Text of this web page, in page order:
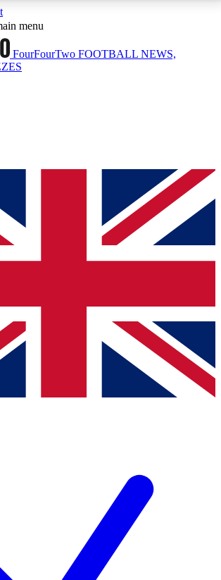
ACCESS AVAILABLE
Sessions
sessions
ACCESS QUICK
way to join, simply enter your email
access. We will send a confirmation
up to our newsletter to keep you
with news and offers from other Future
information you agree to the Terms & Conditionsand
Privacy
16 or over.
menu
FourFourTwo FOOTBALL NEWS,